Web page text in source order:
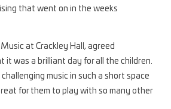
that went on in the weeks
at Crackley Hall, agreed
it was a brilliant day for all the children.
challenging music in such a short space
for them to play with so many other